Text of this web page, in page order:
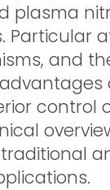
plasma
and
control